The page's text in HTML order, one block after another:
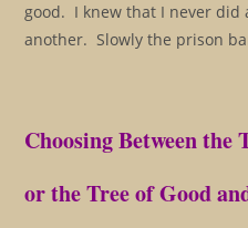
good. I knew that I never
another. Slowly the prison
Choosing Between the
or the Tree of Good